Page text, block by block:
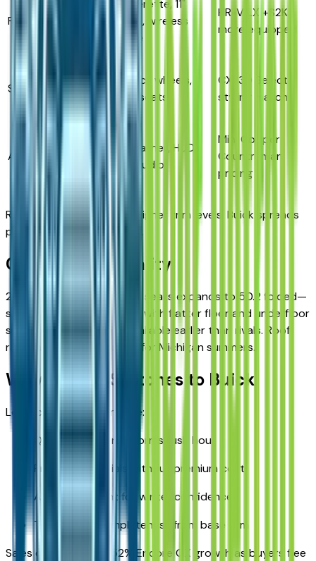
Preferred
Leatherette, 11"
screen, wireless
charge
HR-V LX +$2K
more equipped
ST $31,000
19" black wheels,
sport seats
CX-30 Select
styling match
Avenir $34,500
Real leather, HUD,
Bose audio
Mini Cooper
Countryman
pricing
Rivals cluster features at higher trim levels; Buick spreads
premium across the lineup.
Cargo & Practicality
29.1 cubic feet behind rear seats expands to 50.2 folded—
slightly less than HR-V but with flatter floor and underfloor
storage. Power liftgate available earlier than rivals. Roof
rails handle kayaks or skis for Michigan summers.
Why Detroit Switches to Buick
Local cross-shoppers cite:
Quieter cabin transforms rush hour
Premium materials without premium cost
AWD refinement for winter confidence
Technology completeness from base trim
Sales data confirms 52% Encore GX growth as buyers flee